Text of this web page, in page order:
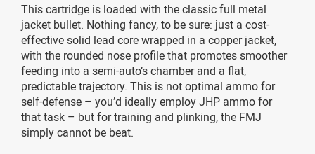
This cartridge is loaded with the classic full metal
jacket bullet. Nothing fancy, to be sure: just a cost-
effective solid lead core wrapped in a copper jacket,
with the rounded nose profile that promotes smoother
feeding into a semi-auto’s chamber and a flat,
predictable trajectory. This is not optimal ammo for
self-defense – you’d ideally employ JHP ammo for
that task – but for training and plinking, the FMJ
simply cannot be beat.